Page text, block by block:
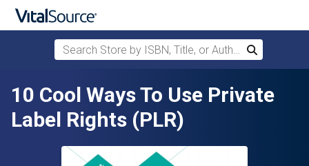
Skip to main content
Search Store by ISBN, Title, or Author
Search
10 Cool Ways To Use Private
Label Rights (PLR)